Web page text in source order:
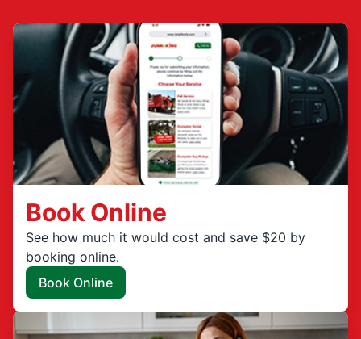
Book Online
See how much it would cost and save $20 by
booking online.
Book Online